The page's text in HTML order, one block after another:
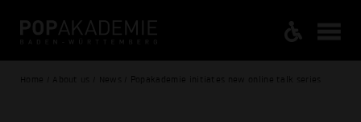
Home / About us / News / Popakademie initiates new online talk series